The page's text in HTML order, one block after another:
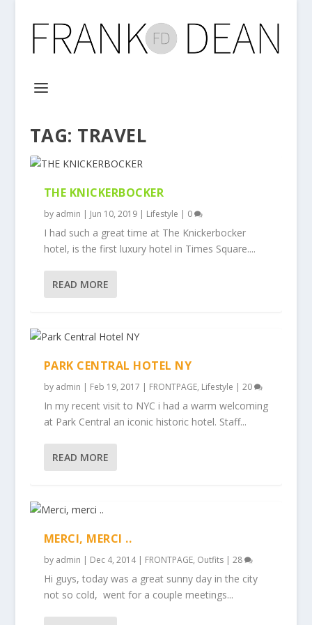
TAG: TRAVEL
THE KNICKERBOCKER
by admin | Jun 10, 2019| Lifestyle | 0
I had such a great time at The Knickerbocker
hotel, is the first luxury hotel in Times Square....
READ MORE
PARK CENTRAL HOTEL NY
by admin | Feb 19, 2017 | FRONTPAGE, Lifestyle | 20
In my recent visit to NYC i had a warm welcoming
at Park Central an iconic historic hotel. Staff...
READ MORE
MERCI, MERCI ..
by admin | Dec 4, 2014| FRONTPAGE, Outfits| 28
Hi guys, today was a great sunny day in the city
not so cold, went for a couple meetings...